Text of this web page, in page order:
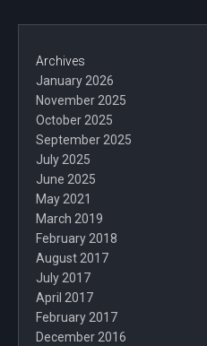
Archives
January 2026
November 2025
October 2025
September 2025
July 2025
June 2025
May 2021
March 2019
February 2018
August 2017
July 2017
April 2017
February 2017
December 2016